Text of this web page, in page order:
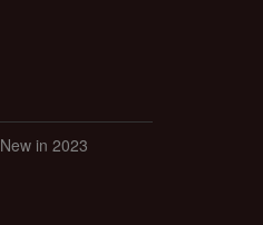
New in 2023